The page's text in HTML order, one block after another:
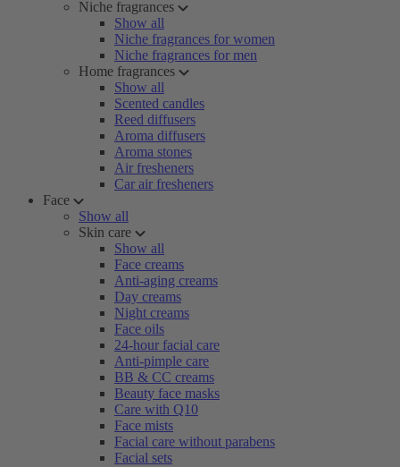
Niche fragrances
Show all
Niche fragrances for women
Niche fragrances for men
Home fragrances
Show all
Scented candles
Reed diffusers
Aroma diffusers
Aroma stones
Air fresheners
Car air fresheners
Face
Show all
Skin care
Show all
Face creams
Anti-aging creams
Day creams
Night creams
Face oils
24-hour facial care
Anti-pimple care
BB & CC creams
Beauty face masks
Care with Q10
Face mists
Facial care without parabens
Facial sets